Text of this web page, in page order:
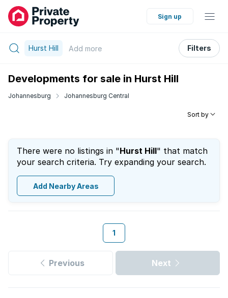
Sign up
Hurst Hill Add more Filters
Developments for sale in Hurst Hill
Johannesburg Johannesburg Central
Sort by
There were no listings in "Hurst Hill" that match
your search criteria. Try expanding your search.
Add Nearby Areas
1
Previous Next